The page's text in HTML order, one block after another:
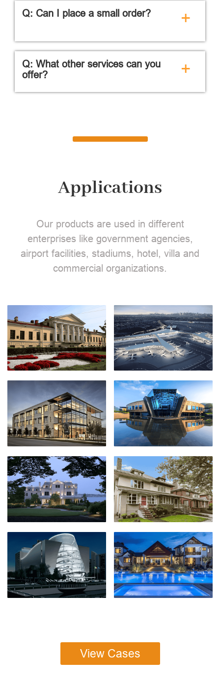
Q: Can I place a small order? +
Q: What other services can you
offer?
+
Applications
Our products are used in different
enterprises like government agencies,
airport facilities, stadiums, hotel, villa and
commercial organizations.
View Cases